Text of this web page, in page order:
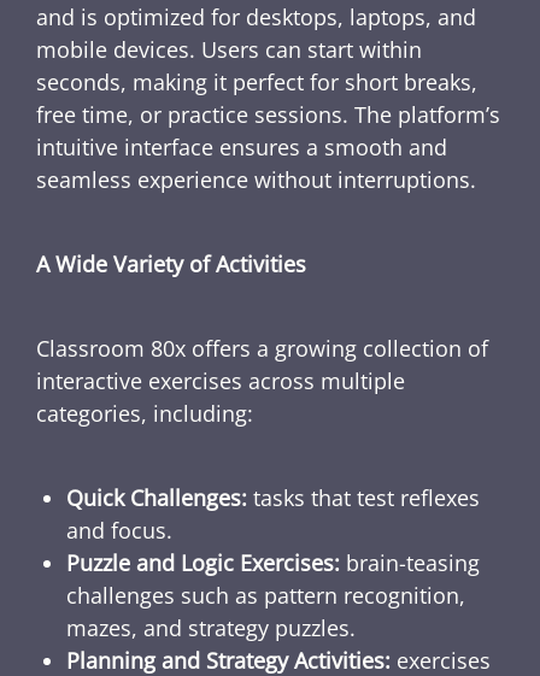
and is optimized for desktops, laptops, and
mobile devices. Users can start within
seconds, making it perfect for short breaks,
free time, or practice sessions. The platform’s
intuitive interface ensures a smooth and
seamless experience without interruptions.
A Wide Variety of Activities
Classroom 80x offers a growing collection of
interactive exercises across multiple
categories, including:
Quick Challenges: tasks that test reflexes
and focus.
Puzzle and Logic Exercises: brain-teasing
challenges such as pattern recognition,
mazes, and strategy puzzles.
Planning and Strategy Activities: exercises